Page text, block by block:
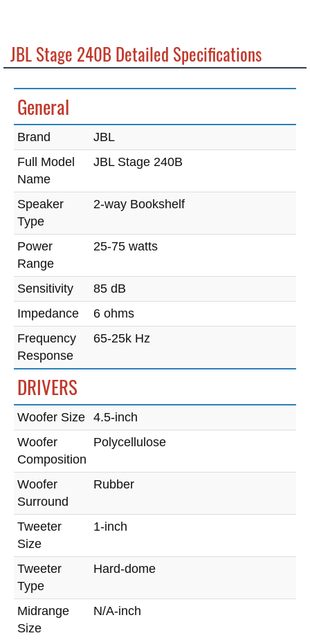
JBL Stage 240B Detailed Specifications
General
Brand
JBL
Full Model
Name
JBL Stage 240B
Speaker
Type
2-way Bookshelf
Power
Range
25-75 watts
Sensitivity
85 dB
Impedance
6 ohms
Frequency
Response
65-25k Hz
DRIVERS
Woofer Size 4.5-inch
Woofer
Composition
Polycellulose
Woofer
Surround
Rubber
Tweeter
Size
1-inch
Tweeter
Type
Hard-dome
Midrange
Size
N/A-inch